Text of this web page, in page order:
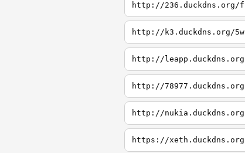
http://236.duckdns.org/f
http://k3.duckdns.org/5w
http://leapp.duckdns.org
http://78977.duckdns.org
http://nukia.duckdns.org
https://xeth.duckdns.org